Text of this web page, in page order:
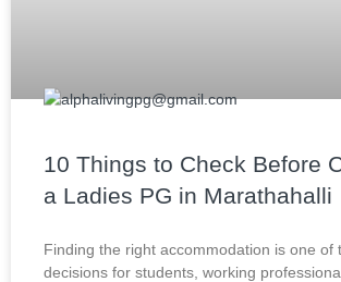
10 Things to Check Before
a Ladies PG in Marathahalli
Finding the right accommodation is one of
decisions for students, working